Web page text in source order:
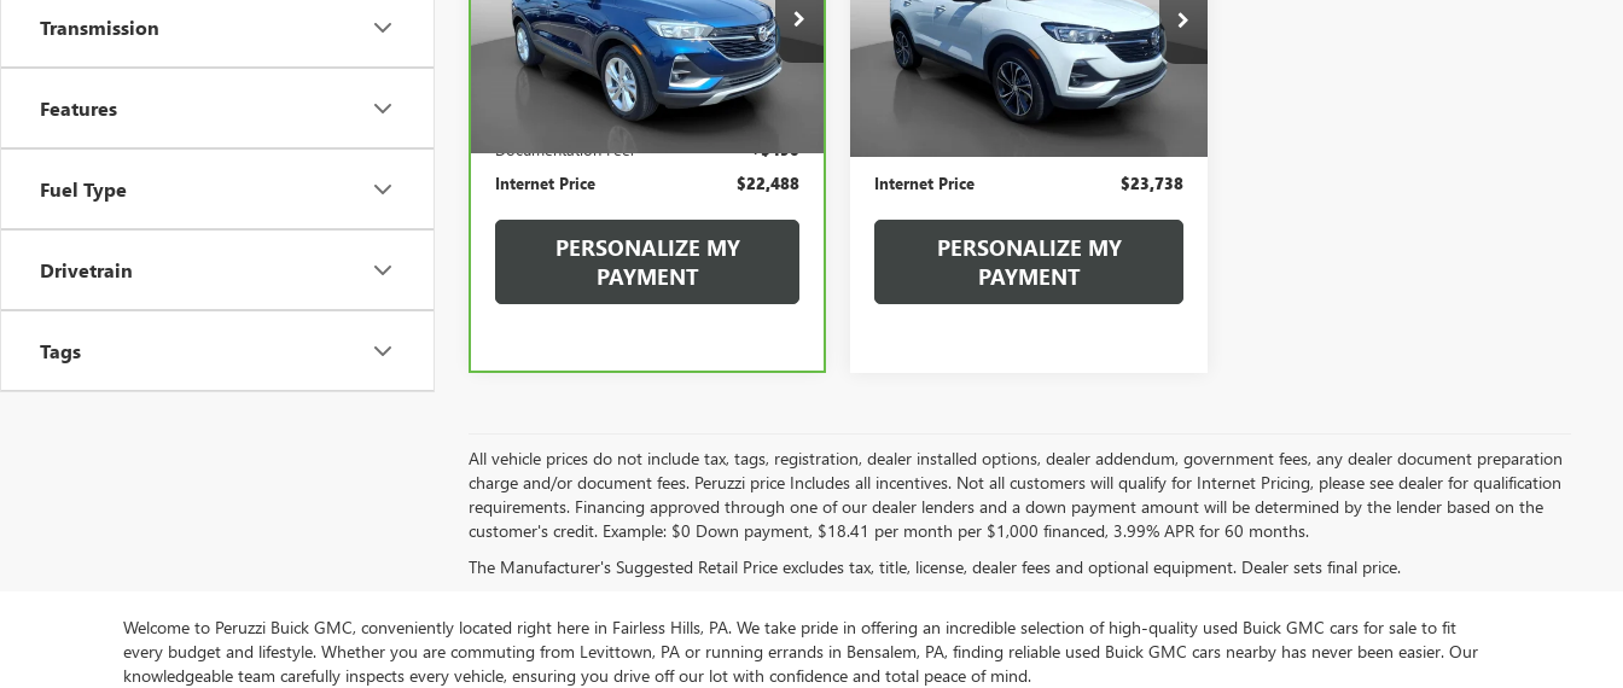
Transmission
Features
Fuel Type
Drivetrain
Tags
VIN:KL4MMBS20PB100026Stock:260384A
Model:4TR06
7,023 mi Ext.
$22,488
INTERNET PRICE
Less
$21,998
Documentation Fee: +$490
Internet Price $22,488
PERSONALIZE MY
PAYMENT
VIN:KL4MMDS25PB099886
Model:4TS06
2,184 mi Ext. Int.
$23,738
INTERNET PRICE
Less
Internet Price $23,738
PERSONALIZE MY
PAYMENT
All vehicle prices do not include tax, tags, registration, dealer installed options, dealer addendum, government fees, any dealer document preparation
charge and/or document fees. Peruzzi price Includes all incentives. Not all customers will qualify for Internet Pricing, please see dealer for qualification
requirements. Financing approved through one of our dealer lenders and a down payment amount will be determined by the lender based on the
customer's credit. Example: $0 Down payment, $18.41 per month per $1,000 financed, 3.99% APR for 60 months.
The Manufacturer's Suggested Retail Price excludes tax, title, license, dealer fees and optional equipment. Dealer sets final price.
Welcome to Peruzzi Buick GMC, conveniently located right here in Fairless Hills, PA. We take pride in offering an incredible selection of high-quality used Buick GMC cars for sale to fit
every budget and lifestyle. Whether you are commuting from Levittown, PA or running errands in Bensalem, PA, finding reliable used Buick GMC cars nearby has never been easier. Our
knowledgeable team carefully inspects every vehicle, ensuring you drive off our lot with confidence and total peace of mind.